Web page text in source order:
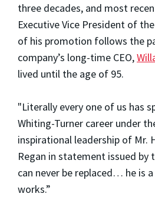
three decades, and most
Executive Vice President of
of his promotion follows the
company’s long-time CEO,
lived until the age of 95.
"Literally every one of us has
Whiting-Turner career under
inspirational leadership of Mr.
Regan in statement issued by
can never be replaced… he is
works.”